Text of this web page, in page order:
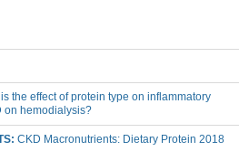
the effect of protein type on inflammatory
on hemodialysis?
CKD Macronutrients: Dietary Protein 2018